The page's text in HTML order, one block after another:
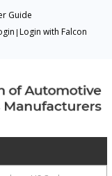
Guide
Login with Falcon